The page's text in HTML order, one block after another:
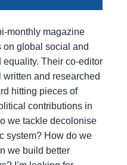
monthly magazine
on global social and
Their co-editor
and researched
hitting pieces of
contributions in
we tackle decolonise
system? How do we
we build better